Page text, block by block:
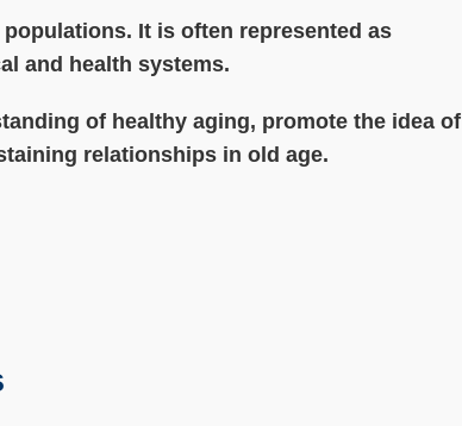
It is often represented as
and health systems.
of healthy aging, promote the idea of
relationships in old age.